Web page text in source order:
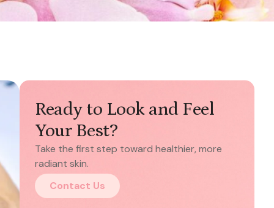
Ready to Look and Feel
Your Best?
Take the first step toward healthier, more
radiant skin.
Contact Us